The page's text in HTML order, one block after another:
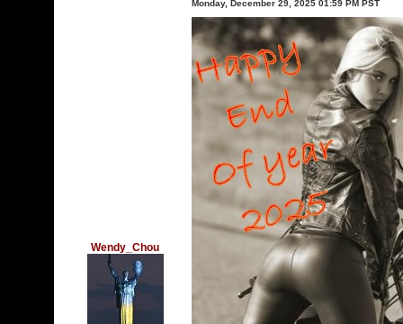
Wendy_Chou
Monday, December 29, 2025 01:59 PM PST